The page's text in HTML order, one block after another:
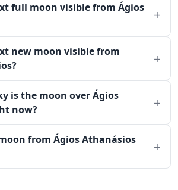
full moon visible from Ágios
new moon visible from
is the moon over Ágios
now?
from Ágios Athanásios